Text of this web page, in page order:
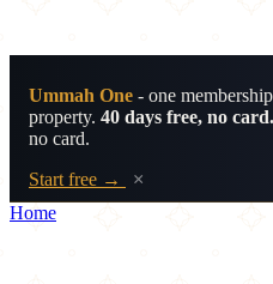
Ummah One - one
property. 40 days free, no card.
no card.
Start free →
×
Home